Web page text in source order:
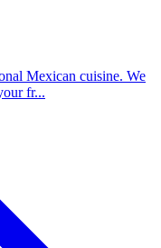
Mexican cuisine. We
fr...